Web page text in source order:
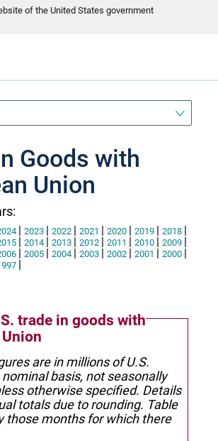
of the United States government
Goods with
Union
| 2023 | 2022 | 2021 | 2020 | 2019 | 2018 |
| 2014 | 2013 | 2012 | 2011 | 2010 | 2009 |
| 2005 | 2004 | 2003 | 2002 | 2001 | 2000 |
|
trade in goods with
are in millions of U.S.
basis, not seasonally
otherwise specified. Details
totals due to rounding. Table
those months for which there